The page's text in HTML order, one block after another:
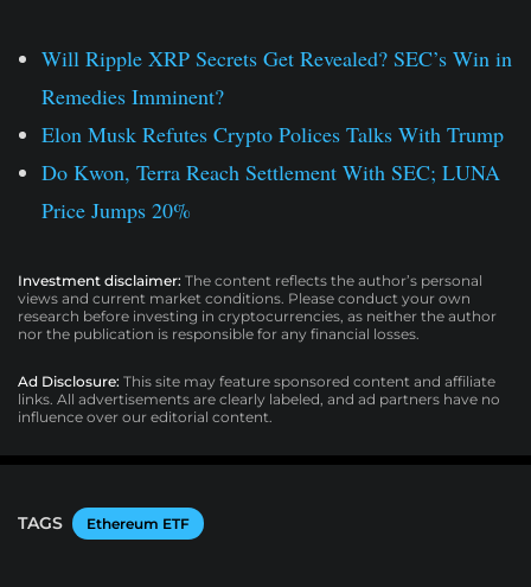
Will Ripple XRP Secrets Get Revealed? SEC’s Win in
Remedies Imminent?
Elon Musk Refutes Crypto Polices Talks With Trump
Do Kwon, Terra Reach Settlement With SEC; LUNA
Price Jumps 20%
Investment disclaimer: The content reflects the author’s personal
views and current market conditions. Please conduct your own
research before investing in cryptocurrencies, as neither the author
nor the publication is responsible for any financial losses.
Ad Disclosure: This site may feature sponsored content and affiliate
links. All advertisements are clearly labeled, and ad partners have no
influence over our editorial content.
TAGS Ethereum ETF